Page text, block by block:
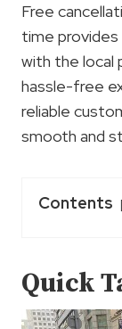
Free
time
with the local
hassle-free
reliable
smooth and
Contents
Quick